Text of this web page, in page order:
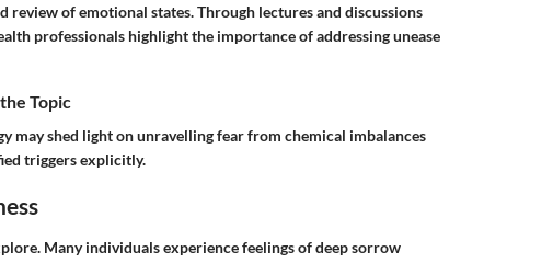
review of emotional states. Through lectures and discussions
professionals highlight the importance of addressing unease
Topic
may shed light on unravelling fear from chemical imbalances
triggers explicitly.
Many individuals experience feelings of deep sorrow